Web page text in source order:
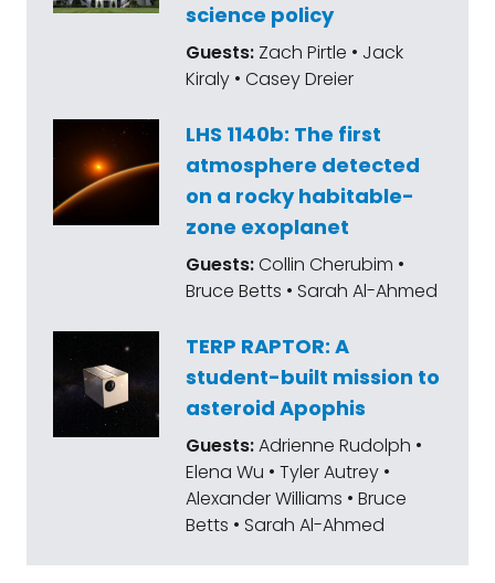
science policy
Guests: Zach Pirtle • Jack
Kiraly • Casey Dreier
LHS 1140b: The first
atmosphere detected
on a rocky habitable-
zone exoplanet
Guests:Collin Cherubim •
Bruce Betts • Sarah Al-Ahmed
TERP RAPTOR: A
student-built mission to
asteroid Apophis
Guests:Adrienne Rudolph •
Elena Wu • Tyler Autrey •
Alexander Williams • Bruce
Betts • Sarah Al-Ahmed